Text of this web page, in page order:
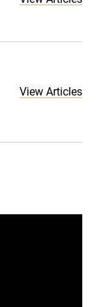
View Articles